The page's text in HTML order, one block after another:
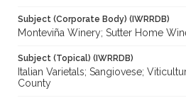
Subject (Corporate Body) (IWRRDB)
Monteviña Winery; Sutter Home
Subject (Topical) (IWRRDB)
Italian Varietals; Sangiovese;
County